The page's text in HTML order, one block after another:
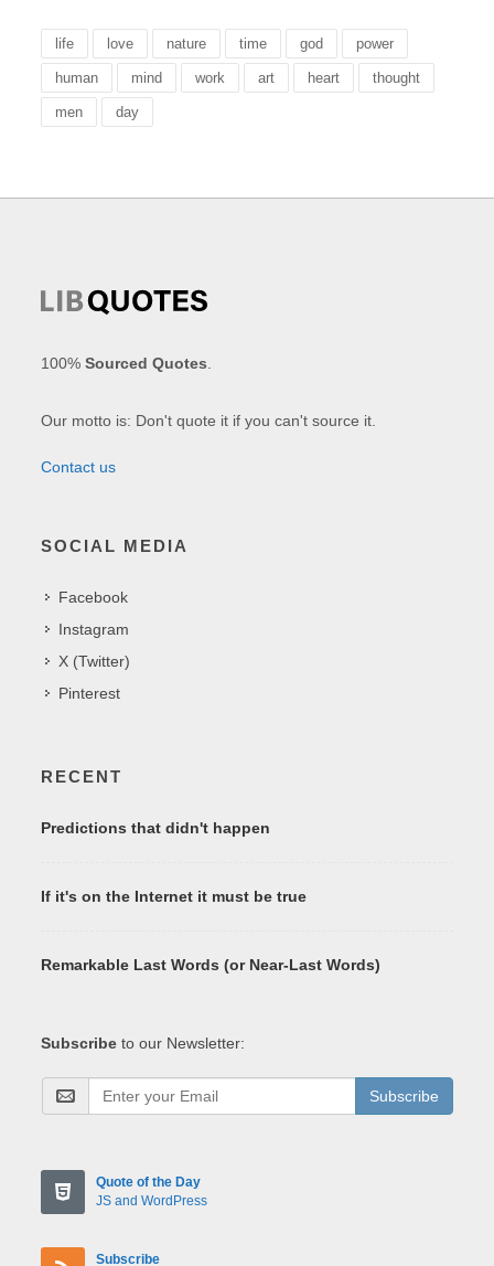
life love nature time god power
human mind work art heart thought
men day
100%Sourced Quotes
Our motto is: Don't quote it if you can't source it.
Contact us
SOCIAL MEDIA
Facebook
Instagram
X (Twitter)
Pinterest
RECENT
Predictions that didn't happen
If it's on the Internet it must be true
Remarkable Last Words (or Near-Last Words)
Subscribe to our Newsletter:
Subscribe
Quote of the Day
JS and WordPress
Subscribe